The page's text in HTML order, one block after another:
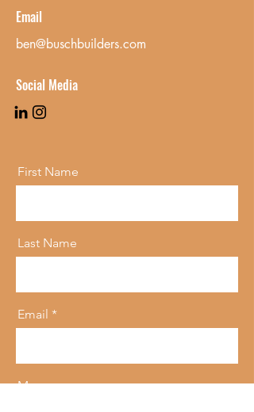
Email
ben@buschbuilders.com
Social Media
First Name
Last Name
Email
Message